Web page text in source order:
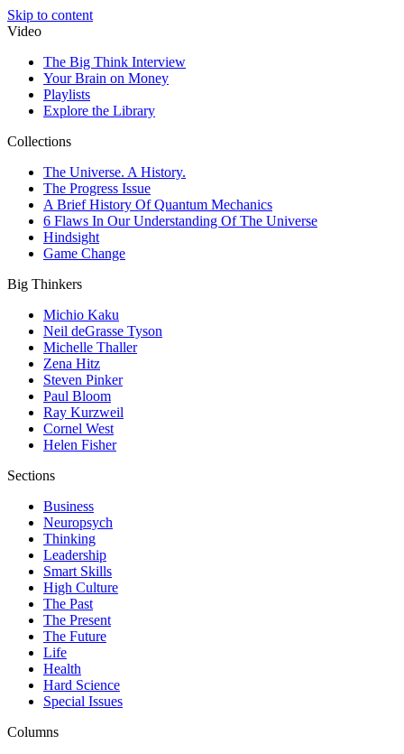
Skip to content
Video
The Big Think Interview
Your Brain on Money
Playlists
Explore the Library
Collections
The Universe. A History.
The Progress Issue
A Brief History Of Quantum Mechanics
6 Flaws In Our Understanding Of The Universe
Hindsight
Game Change
Big Thinkers
Michio Kaku
Neil deGrasse Tyson
Michelle Thaller
Zena Hitz
Steven Pinker
Paul Bloom
Ray Kurzweil
Cornel West
Helen Fisher
Sections
Business
Neuropsych
Thinking
Leadership
Smart Skills
High Culture
The Past
The Present
The Future
Life
Health
Hard Science
Special Issues
Columns